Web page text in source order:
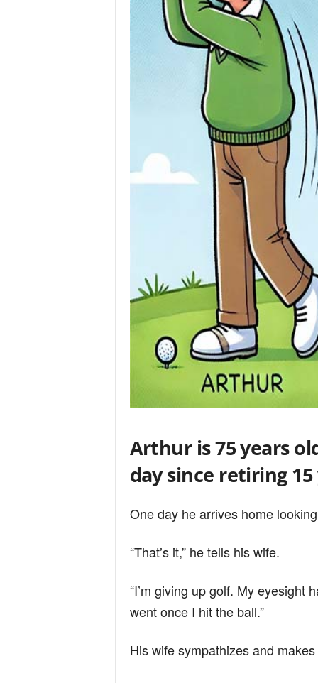
Arthur is 75 years
day since retiring 15
One day he arrives home
“That’s it,” he tells his wife.
“I’m giving up golf. My eyesight
went once I hit the ball.”
His wife sympathizes and